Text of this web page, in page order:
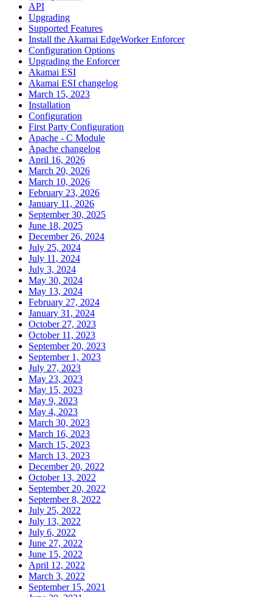
API
Upgrading
Supported Features
Install the Akamai EdgeWorker Enforcer
Configuration Options
Upgrading the Enforcer
Akamai ESI
Akamai ESI changelog
March 15, 2023
Installation
Configuration
First Party Configuration
Apache - C Module
Apache changelog
April 16, 2026
March 20, 2026
March 10, 2026
February 23, 2026
January 11, 2026
September 30, 2025
June 18, 2025
December 26, 2024
July 25, 2024
July 11, 2024
July 3, 2024
May 30, 2024
May 13, 2024
February 27, 2024
January 31, 2024
October 27, 2023
October 11, 2023
September 20, 2023
September 1, 2023
July 27, 2023
May 23, 2023
May 15, 2023
May 9, 2023
May 4, 2023
March 30, 2023
March 16, 2023
March 15, 2023
March 13, 2023
December 20, 2022
October 13, 2022
September 20, 2022
September 8, 2022
July 25, 2022
July 13, 2022
July 6, 2022
June 27, 2022
June 15, 2022
April 12, 2022
March 3, 2022
September 15, 2021